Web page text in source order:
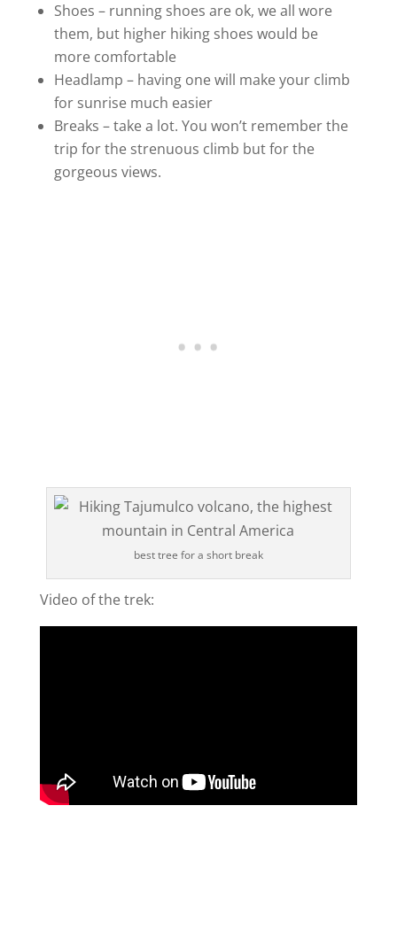
Shoes – running shoes are ok, we all wore
them, but higher hiking shoes would be
more comfortable
Headlamp – having one will make your climb
for sunrise much easier
Breaks – take a lot. You won’t remember the
trip for the strenuous climb but for the
gorgeous views.
best tree for a short break
Video of the trek: